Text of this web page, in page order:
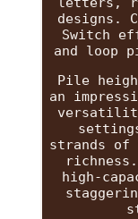
designs.
Switch
and loop
Pile
an
strands of
high-